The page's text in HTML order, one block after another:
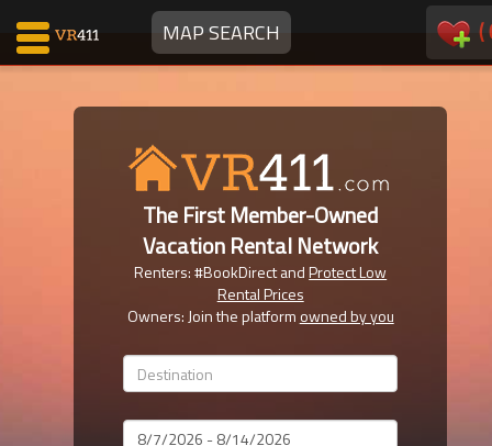
MAP SEARCH (
Communications
Why VR411?
The First Member-Owned
Vacation Rental Network
Renters: #BookDirect andProtect Low
Rental Prices
Owners: Join the platform owned by you
Dates